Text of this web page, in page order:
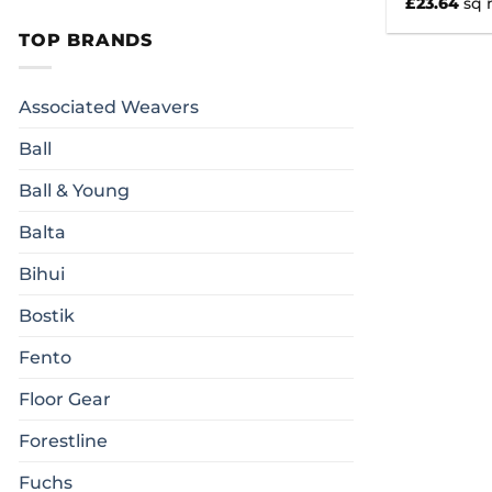
TOP BRANDS
Associated Weavers
Ball
Ball & Young
Balta
Bihui
Bostik
Fento
Floor Gear
Forestline
Fuchs